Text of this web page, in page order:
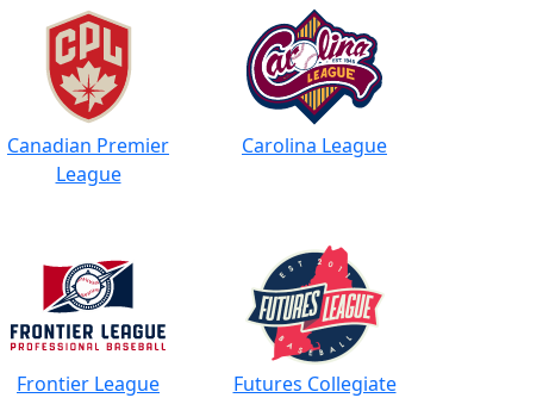
Canadian Premier
League
Carolina League
Frontier League
Futures Collegiate